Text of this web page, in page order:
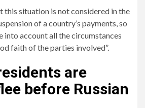
this situation is not considered in the
of a country’s payments, so
into account all the circumstances
faith of the parties involved”.
are
before Russian